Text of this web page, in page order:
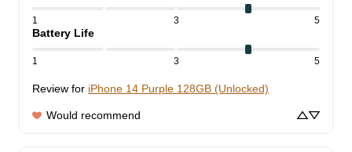
1 3 5
Battery Life
1 3 5
Review for iPhone 14 Purple 128GB (Unlocked)
Would recommend